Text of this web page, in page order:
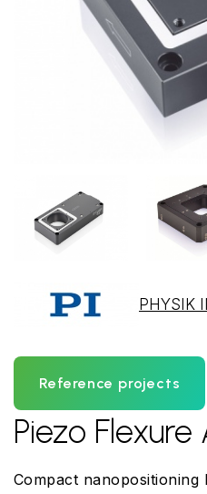
PHYSIK
Reference projects
Piezo Flexure
Compact nanopositioning